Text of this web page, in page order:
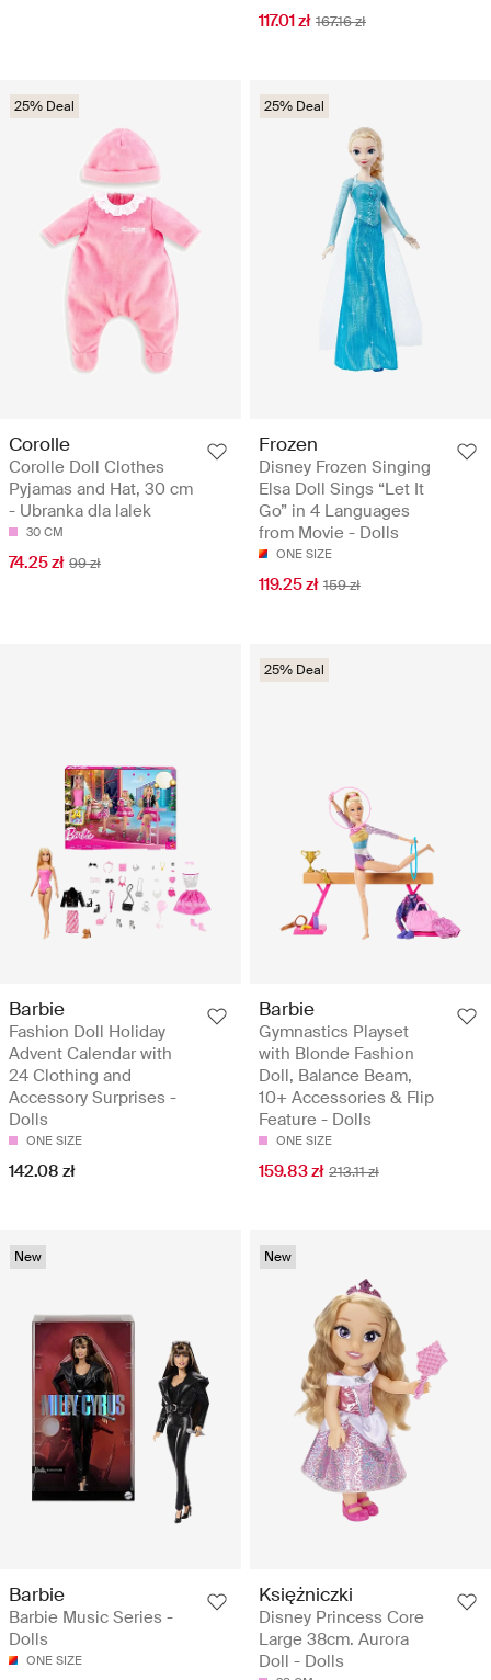
117.01 zł 167.16 zł
25% Deal
Corolle
Corolle Doll Clothes
Pyjamas and Hat, 30 cm
- Ubranka dla lalek
30 CM
74.25 zł 99 zł
25% Deal
Frozen
Disney Frozen Singing
Elsa Doll Sings “Let It
Go” in 4 Languages
from Movie - Dolls
ONE SIZE
119.25 zł 159 zł
Barbie
Fashion Doll Holiday
Advent Calendar with
24 Clothing and
Accessory Surprises -
Dolls
ONE SIZE
142.08 zł
25% Deal
Barbie
Gymnastics Playset
with Blonde Fashion
Doll, Balance Beam,
10+ Accessories & Flip
Feature - Dolls
ONE SIZE
159.83 zł 213.11 zł
New
Barbie
Barbie Music Series -
Dolls
ONE SIZE
New
Księżniczki
Disney Princess Core
Large 38cm. Aurora
Doll - Dolls